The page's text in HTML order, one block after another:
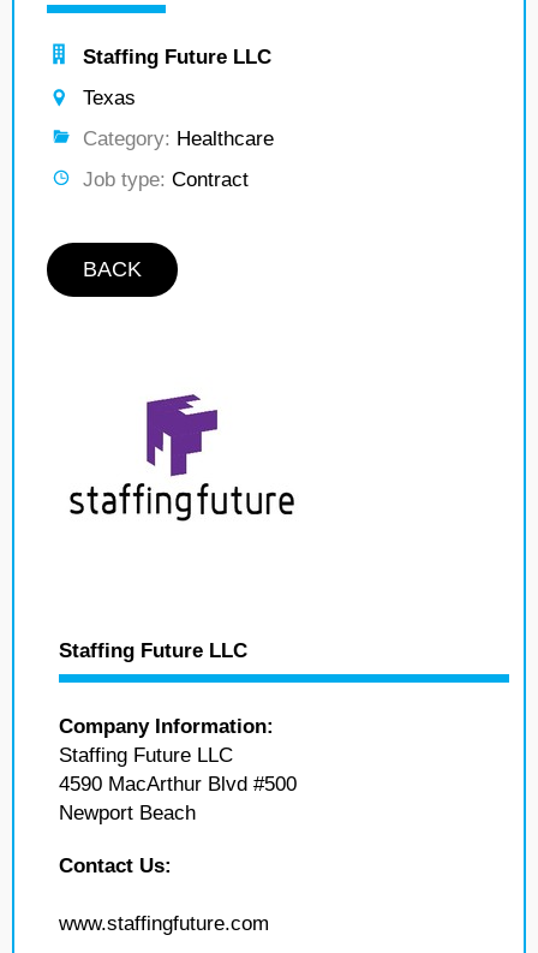
Staffing Future LLC
Texas
Category: Healthcare
Job type: Contract
BACK
Staffing Future LLC
Company Information:
Staffing Future LLC
4590 MacArthur Blvd #500
Newport Beach
Contact Us:
www.staffingfuture.com